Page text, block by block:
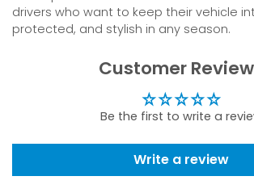
drivers who want to keep their vehicle
protected, and stylish in any season.
Customer
Be the first to write a
Write a review